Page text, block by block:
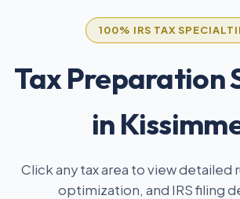
100% IRS TAX
Tax Preparation
in
Click any tax area to view detailed
optimization, and IRS filing